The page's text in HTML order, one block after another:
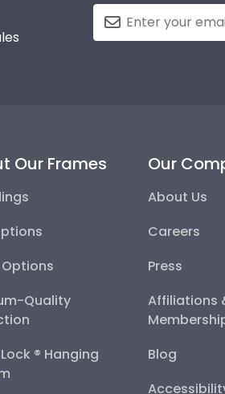
Our Frames
Quality
® Hanging
Our
About Us
Careers
Press
Affiliations
Blog